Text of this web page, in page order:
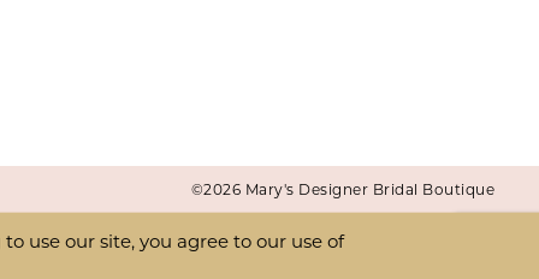
©2026 Mary's Designer Bridal Boutique
use our site, you agree to our use of